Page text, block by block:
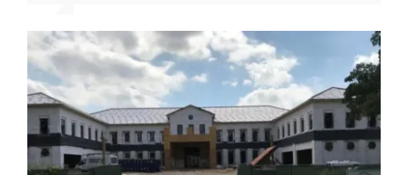
Antonio, TX
Antonio, TX